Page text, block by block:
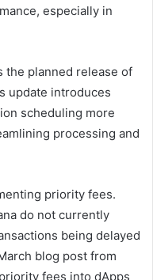
especially in
the planned release of
update introduces
scheduling more
processing and
priority fees.
do not currently
being delayed
blog post from
fees into dApps